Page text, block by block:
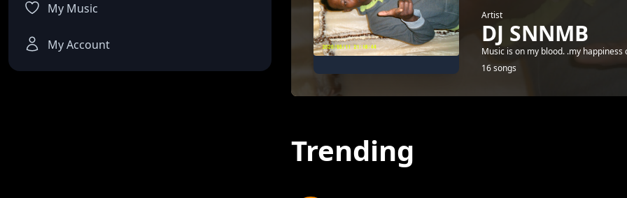
My Music
My Account
Artist
DJ SNNMB
Music is on my blood. .my
16 songs
Trending